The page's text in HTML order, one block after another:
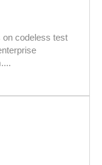
on codeless test